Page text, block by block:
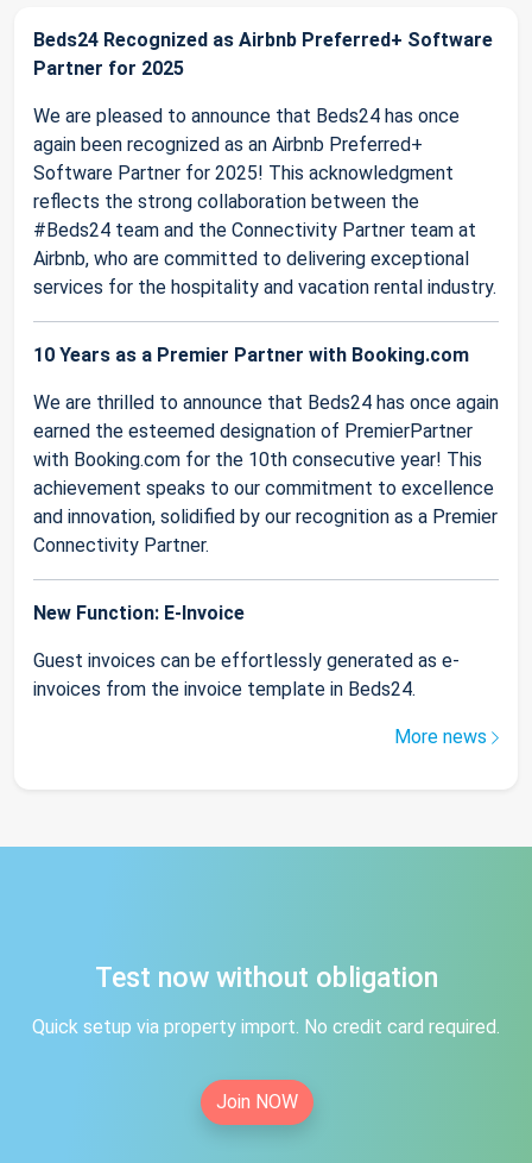
Beds24 Recognized as Airbnb Preferred+ Software
Partner for 2025
We are pleased to announce that Beds24 has once
again been recognized as an Airbnb Preferred+
Software Partner for 2025! This acknowledgment
reflects the strong collaboration between the
#Beds24 team and the Connectivity Partner team at
Airbnb, who are committed to delivering exceptional
services for the hospitality and vacation rental industry.
10 Years as a Premier Partner with Booking.com
We are thrilled to announce that Beds24 has once again
earned the esteemed designation of PremierPartner
with Booking.com for the 10th consecutive year! This
achievement speaks to our commitment to excellence
and innovation, solidified by our recognition as a Premier
Connectivity Partner.
New Function: E-Invoice
Guest invoices can be effortlessly generated as e-
invoices from the invoice template in Beds24.
More news
Test now without obligation
Quick setup via property import. No credit card required.
Join NOW